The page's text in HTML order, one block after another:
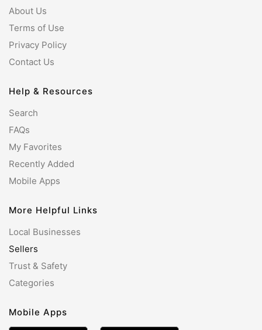
About Us
Terms of Use
Privacy Policy
Contact Us
Help & Resources
Search
FAQs
My Favorites
Recently Added
Mobile Apps
More Helpful Links
Local Businesses
Sellers
Trust & Safety
Categories
Mobile Apps